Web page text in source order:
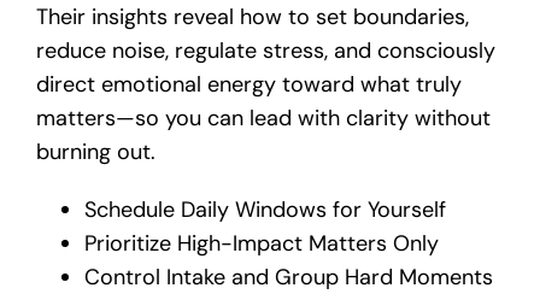
Their insights reveal how to set boundaries,
reduce noise, regulate stress, and consciously
direct emotional energy toward what truly
matters—so you can lead with clarity without
burning out.
Schedule Daily Windows for Yourself
Prioritize High-Impact Matters Only
Control Intake and Group Hard Moments